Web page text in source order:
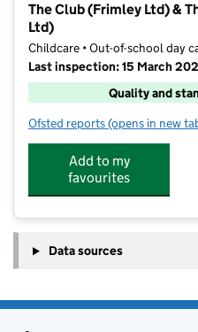
The Club (Frimley Ltd) &
Ltd)
Childcare • Out-of-school day
Last inspection: 15 March
Quality and
Ofsted reports for The Club
(opens in new
Add to my
favourites
Data sources